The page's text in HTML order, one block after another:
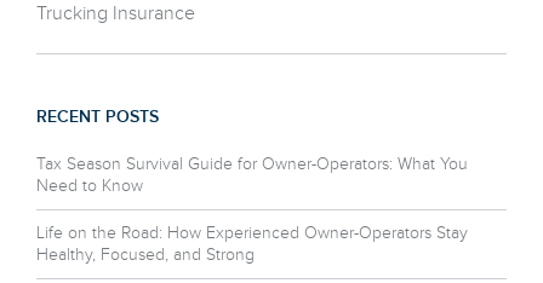
Trucking Insurance
RECENT POSTS
Tax Season Survival Guide for Owner-Operators: What You
Need to Know
Life on the Road: How Experienced Owner-Operators Stay
Healthy, Focused, and Strong